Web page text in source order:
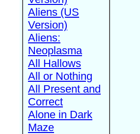
Aliens (US
Version)
Aliens:
Neoplasma
All Hallows
All or Nothing
All Present and
Correct
Alone in Dark
Maze